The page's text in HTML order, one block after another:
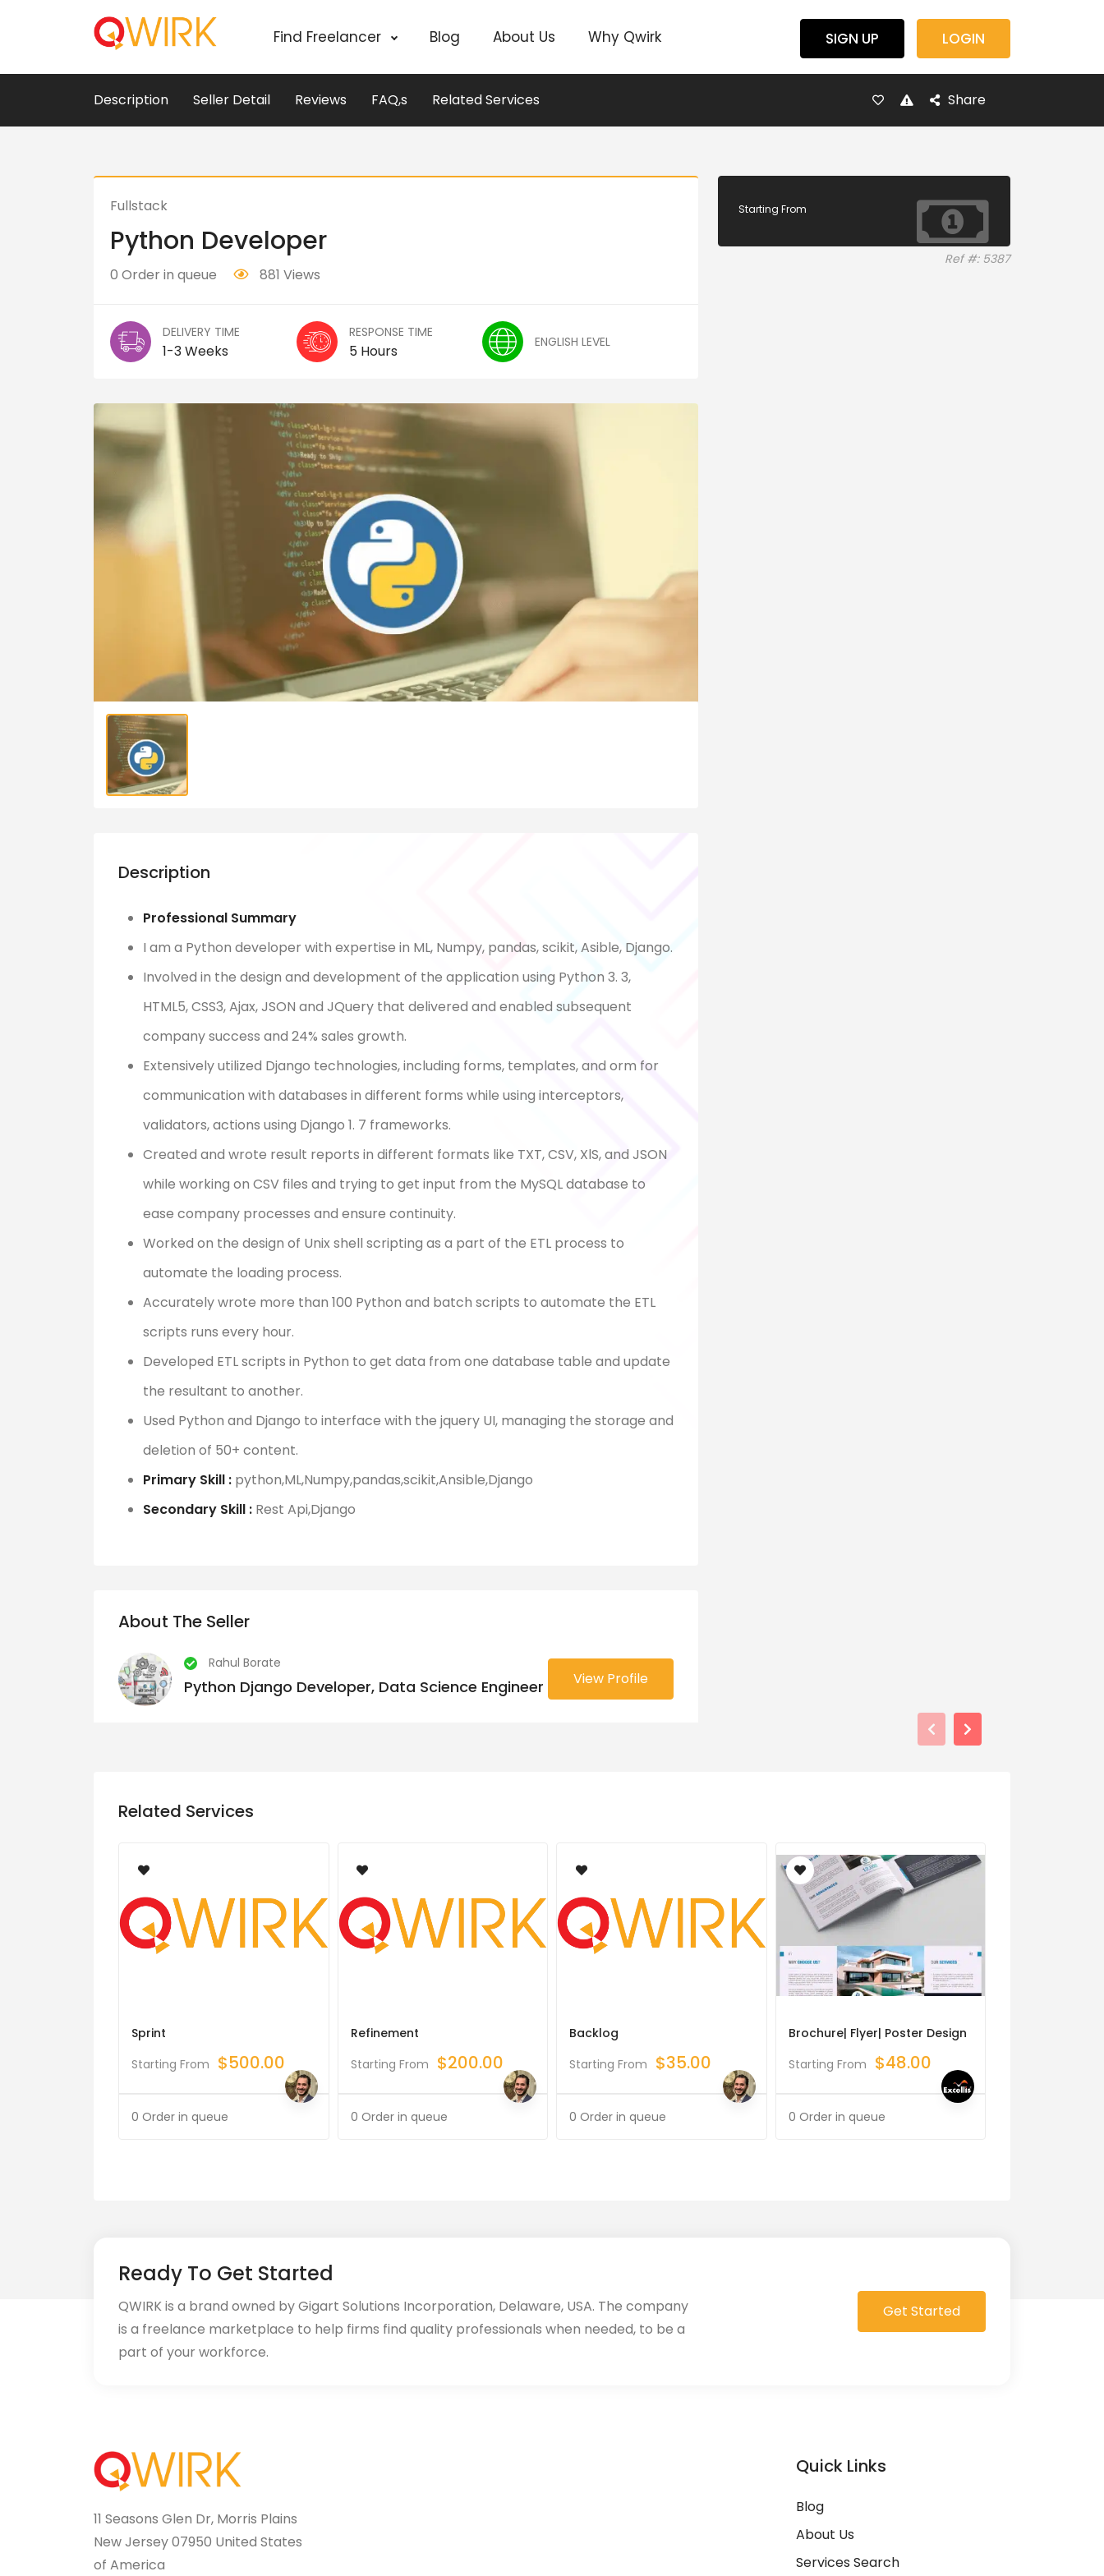
Find Freelancer Blog About Us Why Qwirk SIGN UP LOGIN
Description Seller Detail Reviews FAQ,s Related Services Share
Fullstack
Python Developer
0 Order in queue 881 Views
DELIVERY TIME
1-3 Weeks
RESPONSE TIME
5 Hours ENGLISH LEVEL
Description
Professional Summary
I am a Python developer with expertise in ML, Numpy, pandas, scikit, Asible, Django.
Involved in the design and development of the application using Python 3. 3,
HTML5, CSS3, Ajax, JSON and JQuery that delivered and enabled subsequent
company success and 24% sales growth.
Extensively utilized Django technologies, including forms, templates, and orm for
communication with databases in different forms while using interceptors,
validators, actions using Django 1. 7 frameworks.
Created and wrote result reports in different formats like TXT, CSV, XlS, and JSON
while working on CSV files and trying to get input from the MySQL database to
ease company processes and ensure continuity.
Worked on the design of Unix shell scripting as a part of the ETL process to
automate the loading process.
Accurately wrote more than 100 Python and batch scripts to automate the ETL
scripts runs every hour.
Developed ETL scripts in Python to get data from one database table and update
the resultant to another.
Used Python and Django to interface with the jquery UI, managing the storage and
deletion of 50+ content.
Primary Skill : python,ML,Numpy,pandas,scikit,Ansible,Django
Secondary Skill : Rest Api,Django
About The Seller
Rahul Borate
Python Django Developer, Data Science Engineer View Profile
Starting From
Ref #: 5387
Related Services
Sprint
Starting From $500.00
0 Order in queue
Refinement
Starting From $200.00
0 Order in queue
Backlog
Starting From $35.00
0 Order in queue
Brochure| Flyer| Poster Design
Starting From $48.00
0 Order in queue
Ready To Get Started
QWIRK is a brand owned by Gigart Solutions Incorporation, Delaware, USA. The company
is a freelance marketplace to help firms find quality professionals when needed, to be a
part of your workforce.
Get Started
11 Seasons Glen Dr, Morris Plains
New Jersey 07950 United States
of America
Quick Links
Blog
About Us
Services Search